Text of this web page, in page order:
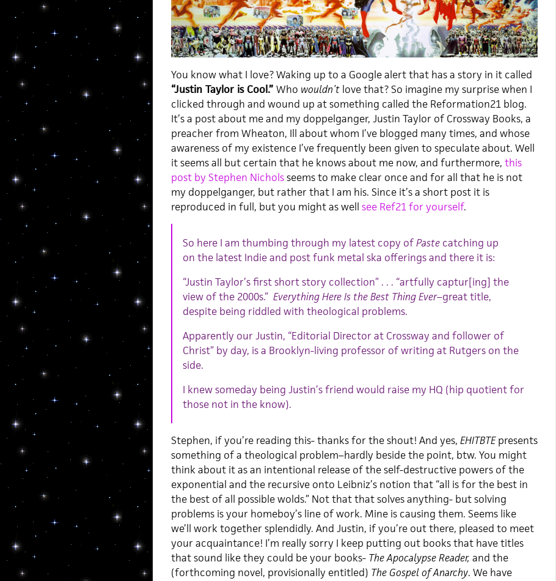
You know what I love? Waking up to a Google alert that has a story in it called
“Justin Taylor is Cool.” Who wouldn’tlove that? So imagine my surprise when I
clicked through and wound up at something called the Reformation21 blog.
It’s a post about me and my doppelganger, Justin Taylor of Crossway Books, a
preacher from Wheaton, Ill about whom I’ve blogged many times, and whose
awareness of my existence I’ve frequently been given to speculate about. Well
it seems all but certain that he knows about me now, and furthermore, this
post by Stephen Nicholsseems to make clear once and for all that he is not
my doppelganger, but rather that I am his. Since it’s a short post it is
reproduced in full, but you might as well see Ref21 for yourself.
So here I am thumbing through my latest copy ofPastecatching up
on the latest Indie and post funk metal ska offerings and there it is:
“Justin Taylor’s first short story collection” . . . “artfully captur[ing] the
view of the 2000s.” Everything Here Is the Best Thing Ever–great title,
despite being riddled with theological problems.
Apparently our Justin, “Editorial Director at Crossway and follower of
Christ” by day, is a Brooklyn-living professor of writing at Rutgers on the
side.
I knew someday being Justin’s friend would raise my HQ (hip quotient for
those not in the know).
Stephen, if you’re reading this- thanks for the shout! And yes, EHITBTEpresents
something of a theological problem–hardly beside the point, btw. You might
think about it as an intentional release of the self-destructive powers of the
exponential and the recursive onto Leibniz’s notion that “all is for the best in
the best of all possible wolds.” Not that that solves anything- but solving
problems is your homeboy’s line of work. Mine is causing them. Seems like
we’ll work together splendidly. And Justin, if you’re out there, pleased to meet
your acquaintance! I’m really sorry I keep putting out books that have titles
that sound like they could be your books- The Apocalypse Reader, and the
(forthcoming novel, provisionally entitled) The Gospel of Anarchy. We have